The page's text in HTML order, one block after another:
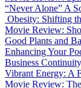
“Never Alone” A
Obesity: Shifting
Movie Review:
Good Plants and
Enhancing Your
Business
Vibrant Energy: A
Movie Review: